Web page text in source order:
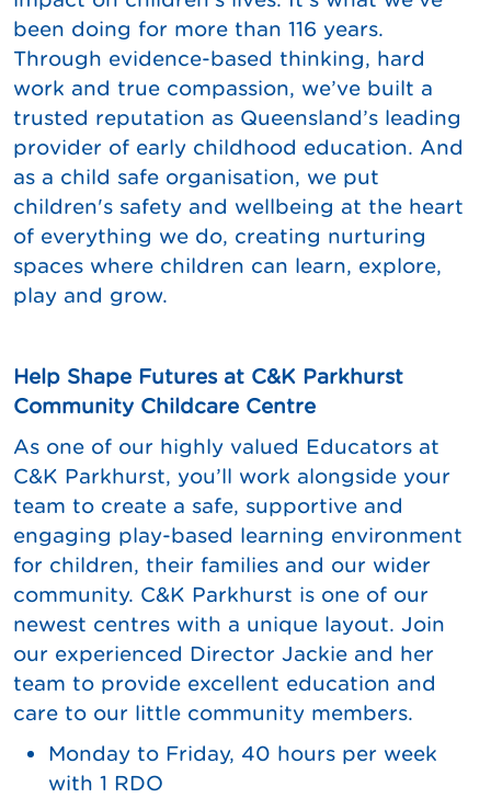
been doing for more than 116 years.
Through evidence-based thinking, hard
work and true compassion, we’ve built a
trusted reputation as Queensland’s leading
provider of early childhood education. And
as a child safe organisation, we put
children's safety and wellbeing at the heart
of everything we do, creating nurturing
spaces where children can learn, explore,
play and grow.
Help Shape Futures at C&K Parkhurst
Community Childcare Centre
As one of our highly valued Educators at
C&K Parkhurst, you’ll work alongside your
team to create a safe, supportive and
engaging play-based learning environment
for children, their families and our wider
community. C&K Parkhurst is one of our
newest centres with a unique layout. Join
our experienced Director Jackie and her
team to provide excellent education and
care to our little community members.
Monday to Friday, 40 hours per week
with 1 RDO